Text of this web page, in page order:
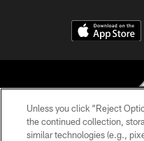
© Atlanta
Unless you click “Reject
the continued collection,
similar technologies (e.g.,